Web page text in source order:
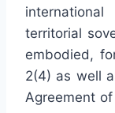
territorial
embodied,
2(4) as well
Agreement